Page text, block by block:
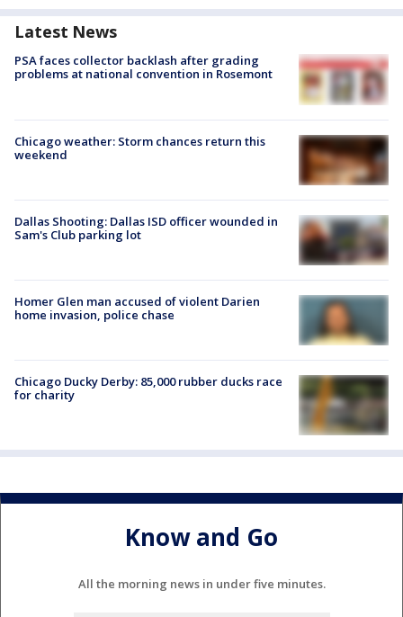
Latest News
PSA faces collector backlash after grading
problems at national convention in Rosemont
Chicago weather: Storm chances return this
weekend
Dallas Shooting: Dallas ISD officer wounded in
Sam's Club parking lot
Homer Glen man accused of violent Darien
home invasion, police chase
Chicago Ducky Derby: 85,000 rubber ducks race
for charity
Know and Go
All the morning news in under five minutes.